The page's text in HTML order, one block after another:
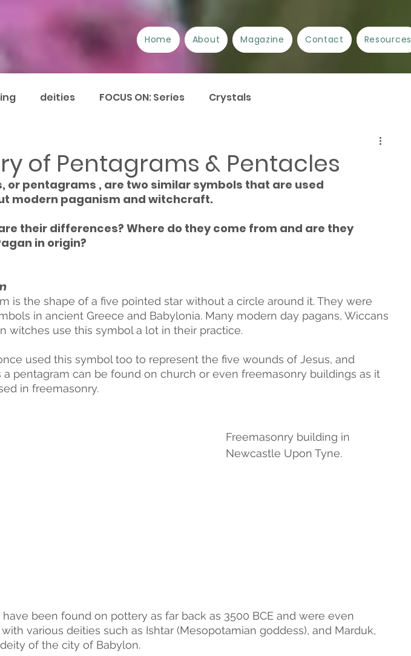
deities FOCUS ON: Series Crystals
Crafts
Issues Current Events Disability
Plant Lore of Great Britain
of Pentagrams & Pentacles
or pentagrams , are two similar symbols that are used
modern paganism and witchcraft.
their differences? Where do they come from and are they
in origin?
is the shape of a five pointed star without a circle around it. They were
in ancient Greece and Babylonia. Many modern day pagans, Wiccans
witches use this symbol a lot in their practice.
used this symbol too to represent the five wounds of Jesus, and
a pentagram can be found on church or even freemasonry buildings as it
in freemasonry.
Freemasonry building in
Newcastle Upon Tyne.
been found on pottery as far back as 3500 BCE and were even
various deities such as Ishtar (Mesopotamian goddess), and Marduk,
of the city of Babylon.
Home About Magazine Contact Resources